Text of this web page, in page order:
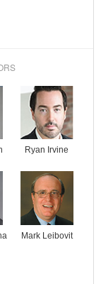
Ryan Irvine
Mark Leibovit